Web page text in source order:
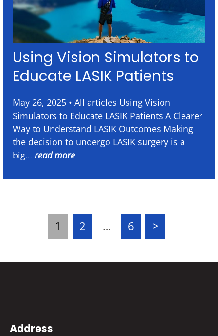
Using Vision Simulators to
Educate LASIK Patients
May 26, 2025 • All articles Using Vision
Simulators to Educate LASIK Patients A Clearer
Way to Understand LASIK Outcomes Making
the decision to undergo LASIK surgery is a
big… read more
1 2 … 6 >
Address